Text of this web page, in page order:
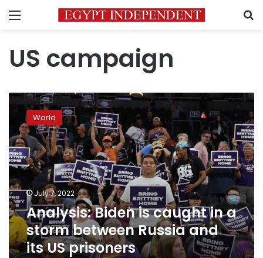
Menu
US campaign
Analysis:
Biden
caught
in
a
storm
between
Russia
and
its
US
prisoners
World
July 7, 2022
Analysis: Biden is caught in a
storm between Russia and
its US prisoners